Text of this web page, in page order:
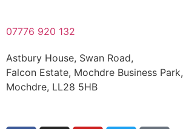
07776 920 132
Astbury House, Swan Road,
Falcon Estate, Mochdre Business Park,
Mochdre, LL28 5HB